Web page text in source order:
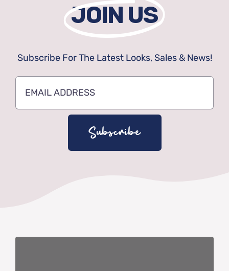
JOIN US
Subscribe For The Latest Looks, Sales & News!
Subscribe